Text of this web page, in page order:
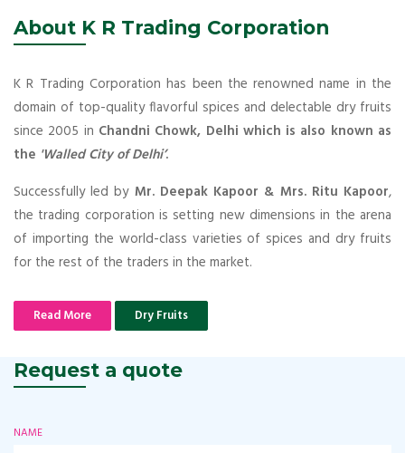
About K R Trading Corporation
K R Trading Corporation has been the renowned name in the
domain of top-quality flavorful spices and delectable dry fruits
since 2005 in Chandni Chowk, Delhi which is also known as
the 'Walled City of Delhi’.
Successfully led by Mr. Deepak Kapoor & Mrs. Ritu Kapoor,
the trading corporation is setting new dimensions in the arena
of importing the world-class varieties of spices and dry fruits
for the rest of the traders in the market.
Read More Dry Fruits
Request a quote
NAME